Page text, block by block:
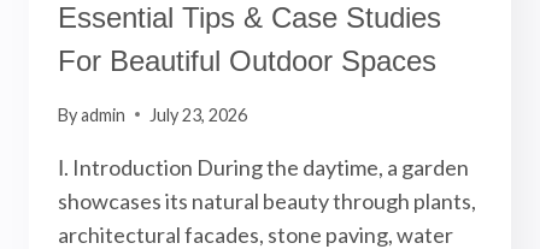
Essential Tips & Case Studies
For Beautiful Outdoor Spaces
Byadmin July 23, 2026
Ⅰ. Introduction During the daytime, a garden
showcases its natural beauty through plants,
architectural facades, stone paving, water